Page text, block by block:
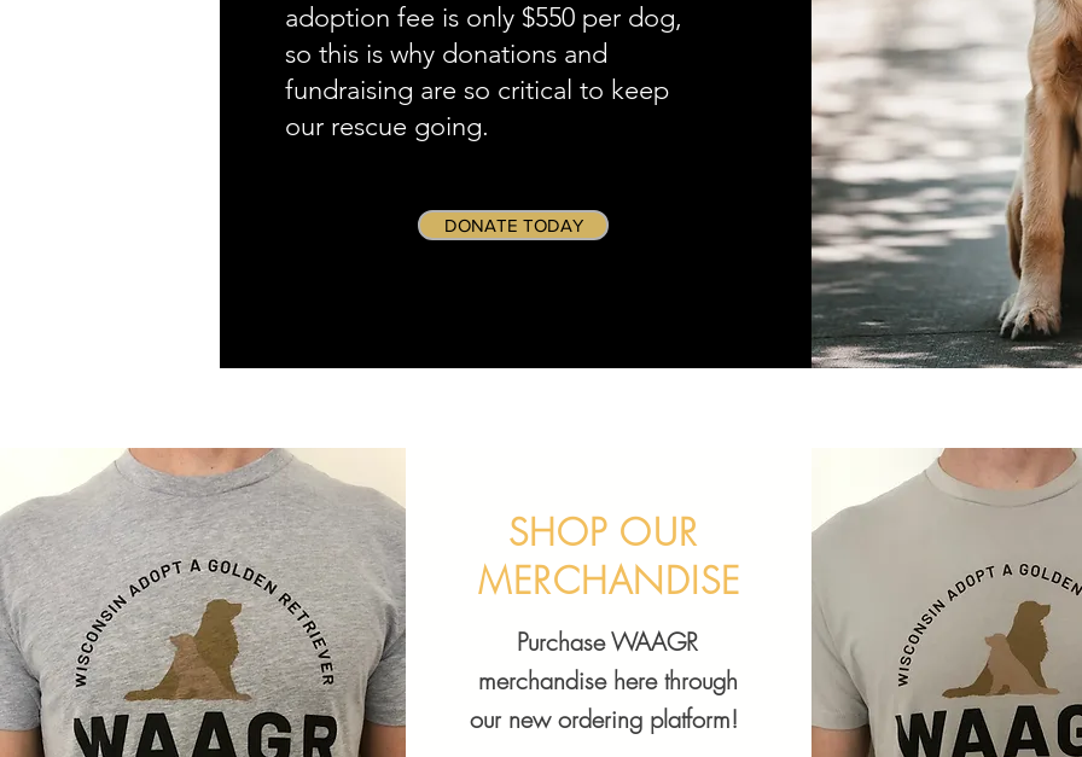
adoption fee is only $550 per dog,
so this is why donations and
fundraising are so critical to keep
our rescue going.
DONATE TODAY
SHOP OUR
MERCHANDISE
Purchase WAAGR
merchandise here through
our new ordering platform!